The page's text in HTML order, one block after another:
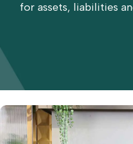
for assets, liabilities